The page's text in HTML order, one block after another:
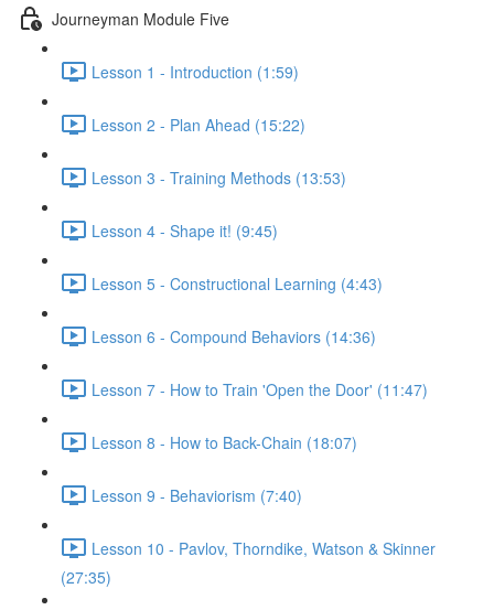
Journeyman Module Five
Lesson 1 - Introduction (1:59)
Lesson 2 - Plan Ahead (15:22)
Lesson 3 - Training Methods (13:53)
Lesson 4 - Shape it! (9:45)
Lesson 5 - Constructional Learning (4:43)
Lesson 6 - Compound Behaviors (14:36)
Lesson 7 - How to Train 'Open the Door' (11:47)
Lesson 8 - How to Back-Chain (18:07)
Lesson 9 - Behaviorism (7:40)
Lesson 10 - Pavlov, Thorndike, Watson & Skinner
(27:35)